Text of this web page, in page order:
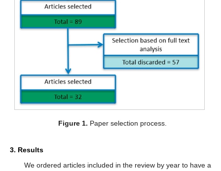
Figure 1. Paper selection process.
3. Results
We ordered articles included in the review by year to have a